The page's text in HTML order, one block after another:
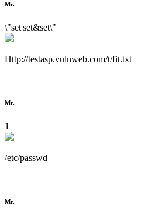
Mr.
\"set|set&set\"
Http://testasp.vulnweb.com/t/fit.txt
Mr.
1
/etc/passwd
Mr.